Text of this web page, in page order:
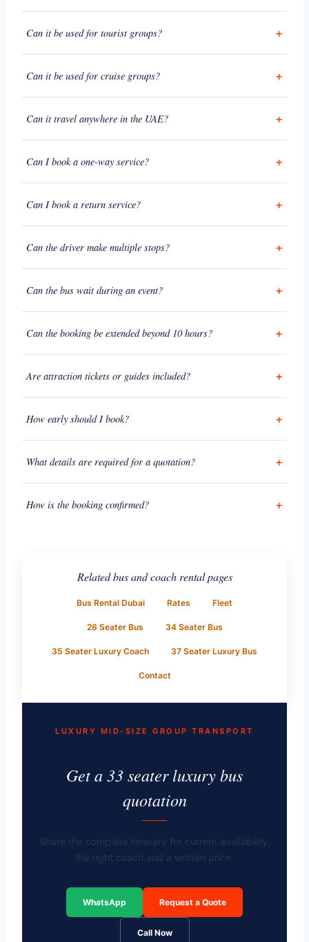
Can it be used for tourist groups?
Can it be used for cruise groups?
Can it travel anywhere in the UAE?
Can I book a one-way service?
Can I book a return service?
Can the driver make multiple stops?
Can the bus wait during an event?
Can the booking be extended beyond 10 hours?
Are attraction tickets or guides included?
How early should I book?
What details are required for a quotation?
How is the booking confirmed?
Related bus and coach rental pages
Bus Rental Dubai Rates Fleet
26 Seater Bus 34 Seater Bus
35 Seater Luxury Coach 37 Seater Luxury Bus
Contact
LUXURY MID-SIZE GROUP TRANSPORT
Get a 33 seater luxury bus
quotation
Share the complete itinerary for current availability,
the right coach and a written price.
WhatsApp Request a Quote
Call Now